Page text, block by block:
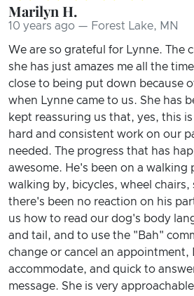
Marilyn H.
10 years ago — Forest Lake, MN
We are so grateful for Lynne. The
she has just amazes me all the
close to being put down because
when Lynne came to us. She has
kept reassuring us that, yes, this
hard and consistent work on our
needed. The progress that has
awesome. He's been on a walking
walking by, bicycles, wheel chairs,
there's been no reaction on his
us how to read our dog's body
and tail, and to use the "Bah"
change or cancel an appointment,
accommodate, and quick to
message. She is very